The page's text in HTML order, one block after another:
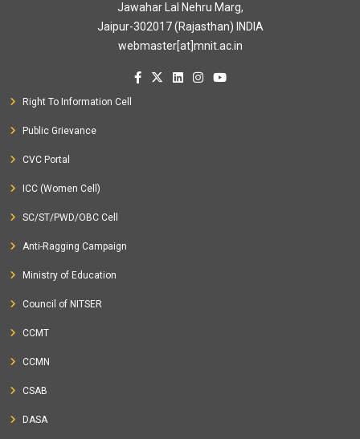
Jawahar Lal Nehru Marg,
Jaipur-302017 (Rajasthan) INDIA
webmaster[at]mnit.ac.in
Right To Information Cell
Public Grievance
CVC Portal
ICC (Women Cell)
SC/ST/PWD/OBC Cell
Anti-Ragging Campaign
Ministry of Education
Council of NITSER
CCMT
CCMN
CSAB
DASA